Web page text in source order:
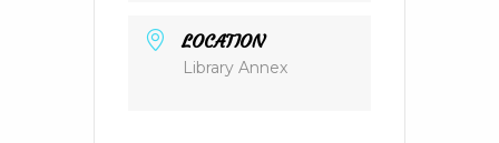
LOCATION
Library Annex